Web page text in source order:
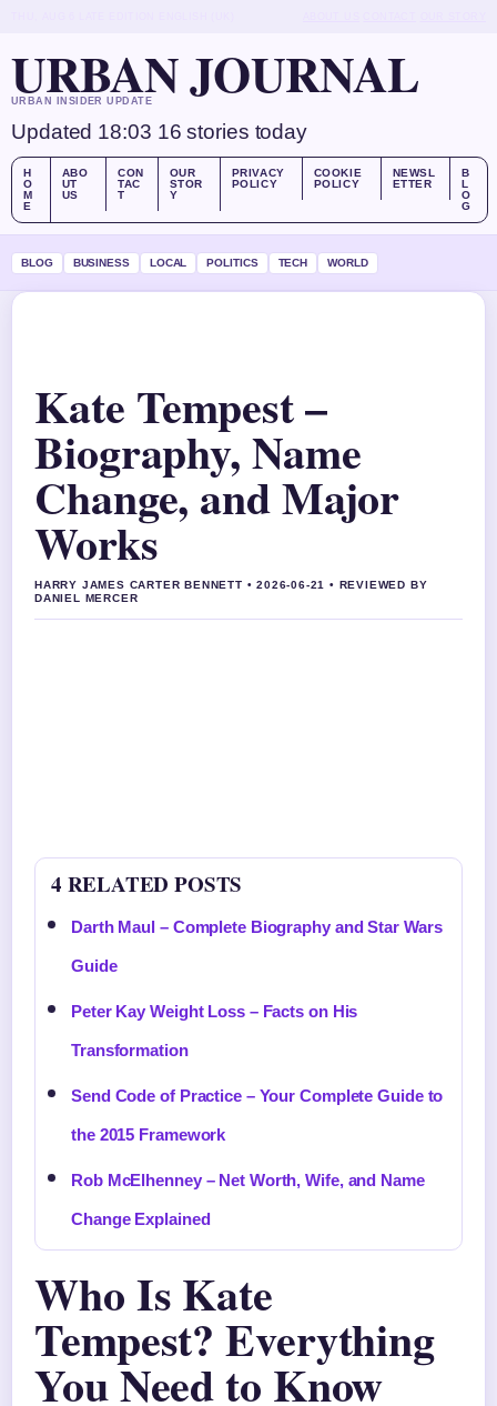
URBAN JOURNAL
URBAN INSIDER UPDATE
Updated 18:03 16 stories today
H
O
M
E
ABO
UT
US
CON
TAC
T
OUR
STOR
Y
PRIVACY
POLICY
COOKIE
POLICY
NEWSL
ETTER
B
L
O
G
BLOG BUSINESS LOCAL POLITICS TECH WORLD
Kate Tempest –
Biography, Name
Change, and Major
Works
HARRY JAMES CARTER BENNETT • 2026-06-21 • REVIEWED BY
DANIEL MERCER
4 RELATED POSTS
Darth Maul – Complete Biography and Star Wars
Guide
Peter Kay Weight Loss – Facts on His
Transformation
Send Code of Practice – Your Complete Guide to
the 2015 Framework
Rob McElhenney – Net Worth, Wife, and Name
Change Explained
Who Is Kate
Tempest? Everything
You Need to Know